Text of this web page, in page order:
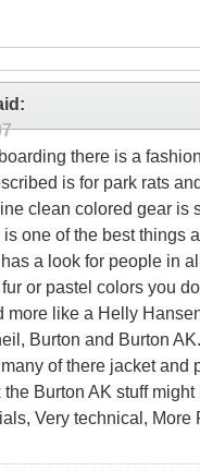
there is a
is for park rats
clean colored gear is
one of the best things
a look for people in
or pastel colors you
more like a Helly
Burton and Burton
of there jacket and
Burton AK stuff might
Very technical, More